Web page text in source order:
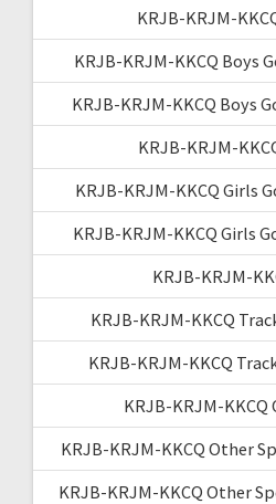
KRJB-KRJM-
KRJB-KRJM-KKCQ Boys
KRJB-KRJM-KKCQ Boys
KRJB-KRJM-
KRJB-KRJM-KKCQ Girls
KRJB-KRJM-KKCQ Girls
KRJB-KRJM-
KRJB-KRJM-KKCQ
KRJB-KRJM-KKCQ
KRJB-KRJM-
KRJB-KRJM-KKCQ Other
KRJB-KRJM-KKCQ Other